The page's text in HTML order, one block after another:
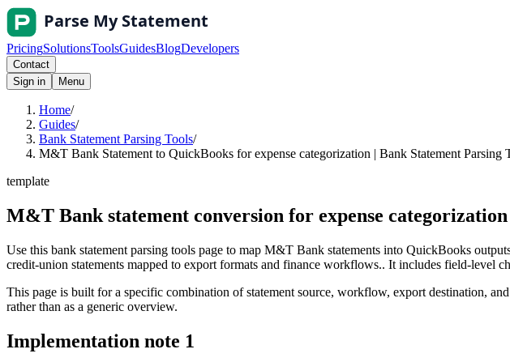
PricingSolutionsToolsGuidesBlogDevelopers
Contact
Sign in
Menu
Home/
Guides/
Bank Statement Parsing Tools/
M&T Bank Statement to QuickBooks for expense categorization | Bank Statement Parsing
template
M&T Bank statement conversion for expense
Use this bank statement parsing tools page to map M&T Bank statements into QuickBooks
credit-union statements mapped to export formats and finance workflows.. It includes field-level
This page is built for a specific combination of statement source, workflow, export destination,
rather than as a generic overview.
Implementation note 1